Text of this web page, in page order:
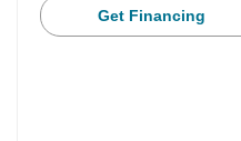
Get Financing